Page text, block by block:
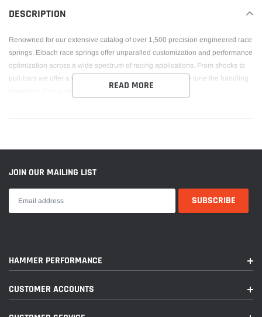
DESCRIPTION
Renowned for our extensive catalog of over 1,500 precision engineered race
springs. Eibach race springs offer unparalled customization and performance
optimization across a wide spectrum of racing applications. From shocks to
pull-bars we offer a wide range of springs solutions to fine tune the handling
READ MORE
JOIN OUR MAILING LIST
HAMMER PERFORMANCE
CUSTOMER ACCOUNTS